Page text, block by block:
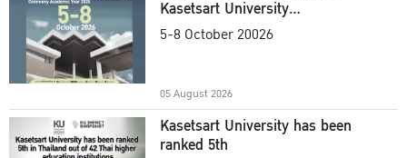
Kasetsart University
Commencement Ceremony
5-8 October 20026
05 August 2026
Kasetsart University has been
ranked 5th